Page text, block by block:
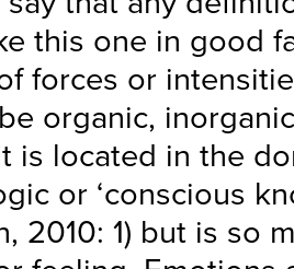
this one in good
forces or
organic,
is located in the
or ‘conscious
2010: 1) but is so